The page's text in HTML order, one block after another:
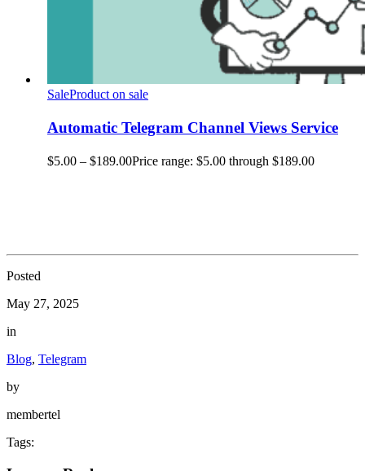
SaleProduct on sale
Automatic Telegram Channel Views Service
$5.00 – $189.00Price range: $5.00 through $189.00
Posted
May 27, 2025
in
Blog, Telegram
by
membertel
Tags: